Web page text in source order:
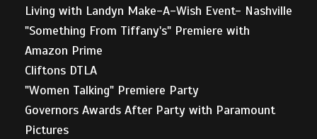
Living with Landyn Make-A-Wish Event- Nashville
"Something From Tiffany's" Premiere with
Amazon Prime
Cliftons DTLA
"Women Talking" Premiere Party
Governors Awards After Party with Paramount
Pictures